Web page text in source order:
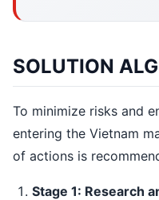
SOLUTION
To minimize risks and
entering the Vietnam
of actions is
Stage 1: Research